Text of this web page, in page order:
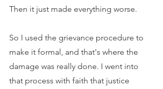
Then it just made everything worse.
So I used the grievance procedure to
make it formal, and that's where the
damage was really done. I went into
that process with faith that justice